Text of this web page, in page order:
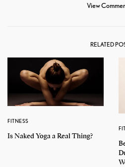
View
RELATED
FITNESS
Is Naked Yoga a Real Thing?